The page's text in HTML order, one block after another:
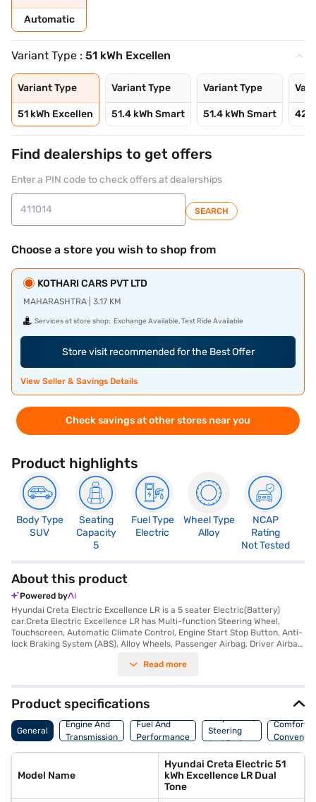
Automatic
Variant Type : 51 kWh Excellen
Variant Type
51 kWh Excellen
Variant Type
51.4 kWh Smart
Variant Type
51.4 kWh Smart 42
Find dealerships to get offers
Enter a PIN code to check offers at dealerships
SEARCH
Choose a store you wish to shop from
KOTHARI CARS PVT LTD
MAHARASHTRA | 3.17 KM
Services at store shop: Exchange Available, Test Ride Available
Store visit recommended for the Best Offer
View Seller & Savings Details
Check savings at other stores near you
Product highlights
Body Type
SUV
Seating
Capacity
5
Fuel Type
Electric
Wheel Type
Alloy
NCAP
Rating
Not Tested
About this product
Powered by
Hyundai Creta Electric Excellence LR is a 5 seater Electric(Battery)
car.Creta Electric Excellence LR has Multi-function Steering Wheel,
Touchscreen, Automatic Climate Control, Engine Start Stop Button, Anti-
lock Braking System (ABS), Alloy Wheels, Passenger Airbag, Driver Airbag,
Read more
Product specifications
General
Engine And
Transmission
Fuel And
Performance
Suspension,
Steering
And Brakes
Comfort
Model Name
Hyundai Creta Electric 51
kWh Excellence LR Dual
Tone